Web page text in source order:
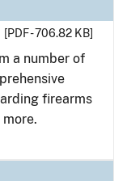
[PDF - 706.82 KB]
a number of
firearms